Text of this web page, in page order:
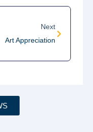
Next
Art Appreciation